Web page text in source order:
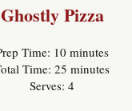
Ghostly Pizza
Time: 10 minutes
Time: 25 minutes
Serves: 4